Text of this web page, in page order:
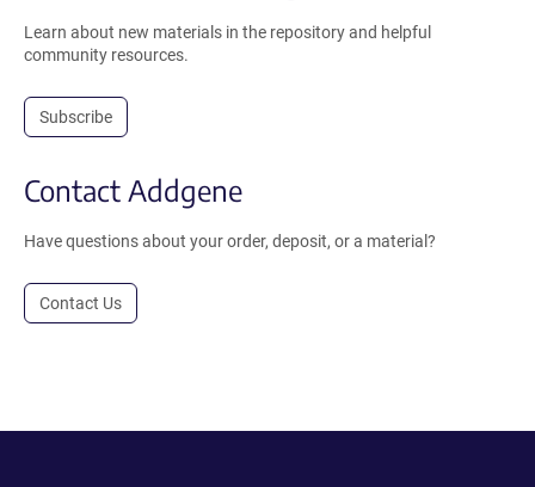
Learn about new materials in the repository and helpful
community resources.
Subscribe
Contact Addgene
Have questions about your order, deposit, or a material?
Contact Us